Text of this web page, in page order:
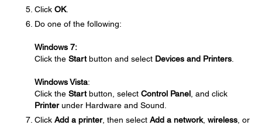
Click OK.
Do one of the following:
Windows 7:
Click the Startbutton and select Devices and Printers
Windows Vista:
Click the Startbutton, select Control Panel , and click
Printerunder Hardware and Sound.
Click Add a printer, then select Add a network, wireless , or